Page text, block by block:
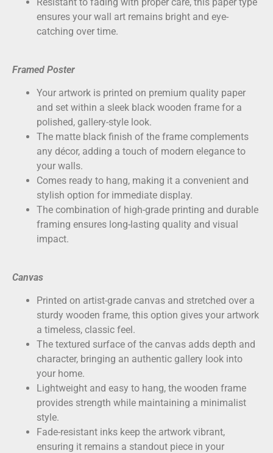
Resistant to fading with proper care, this paper type
ensures your wall art remains bright and eye-
catching over time.
Framed Poster
Your artwork is printed on premium quality paper
and set within a sleek black wooden frame for a
polished, gallery-style look.
The matte black finish of the frame complements
any décor, adding a touch of modern elegance to
your walls.
Comes ready to hang, making it a convenient and
stylish option for immediate display.
The combination of high-grade printing and durable
framing ensures long-lasting quality and visual
impact.
Canvas
Printed on artist-grade canvas and stretched over a
sturdy wooden frame, this option gives your artwork
a timeless, classic feel.
The textured surface of the canvas adds depth and
character, bringing an authentic gallery look into
your home.
Lightweight and easy to hang, the wooden frame
provides strength while maintaining a minimalist
style.
Fade-resistant inks keep the artwork vibrant,
ensuring it remains a standout piece in your